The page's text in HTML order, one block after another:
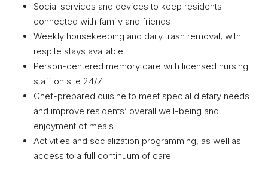
Social services and devices to keep residents
connected with family and friends
Weekly housekeeping and daily trash removal, with
respite stays available
Person-centered memory care with licensed nursing
staff on site 24/7
Chef-prepared cuisine to meet special dietary needs
and improve residents’ overall well-being and
enjoyment of meals
Activities and socialization programming, as well as
access to a full continuum of care